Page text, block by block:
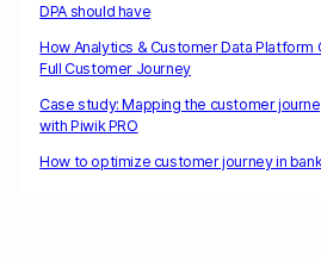
DPA should have
How Analytics & Customer Data Platform
Full Customer Journey
Case study: Mapping the customer
with Piwik PRO
How to optimize customer journey in